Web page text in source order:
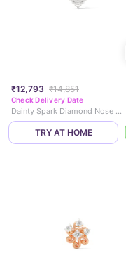
₹12,793 ₹14,851
Check Delivery Date
Dainty Spark Diamond Nose Pin
TRY AT HOME